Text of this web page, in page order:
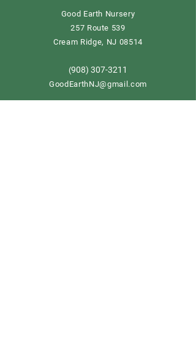
Good Earth Nursery
257 Route 539
Cream Ridge, NJ 08514
(908) 307-3211
GoodEarthNJ@gmail.com